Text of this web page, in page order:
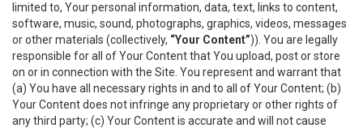
limited to, Your personal information, data, text, links to content,
software, music, sound, photographs, graphics, videos, messages
or other materials (collectively, “Your Content”)). You are legally
responsible for all of Your Content that You upload, post or store
on or in connection with the Site. You represent and warrant that
(a) You have all necessary rights in and to all of Your Content; (b)
Your Content does not infringe any proprietary or other rights of
any third party; (c) Your Content is accurate and will not cause